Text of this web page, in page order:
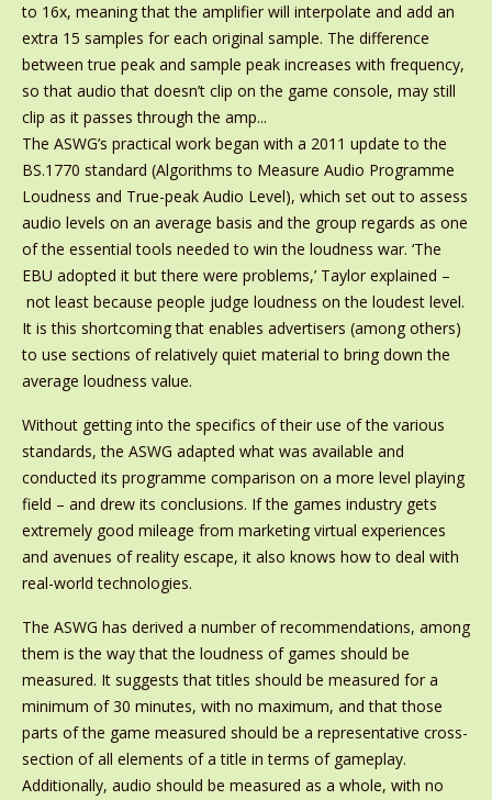
to 16x, meaning that the amplifier will interpolate and add an
extra 15 samples for each original sample. The difference
between true peak and sample peak increases with frequency,
so that audio that doesn’t clip on the game console, may still
clip as it passes through the amp...
The ASWG’s practical work began with a 2011 update to the
BS.1770 standard (Algorithms to Measure Audio Programme
Loudness and True-peak Audio Level), which set out to assess
audio levels on an average basis and the group regards as one
of the essential tools needed to win the loudness war. ‘The
EBU adopted it but there were problems,’ Taylor explained –
not least because people judge loudness on the loudest level.
It is this shortcoming that enables advertisers (among others)
to use sections of relatively quiet material to bring down the
average loudness value.
Without getting into the specifics of their use of the various
standards, the ASWG adapted what was available and
conducted its programme comparison on a more level playing
field – and drew its conclusions. If the games industry gets
extremely good mileage from marketing virtual experiences
and avenues of reality escape, it also knows how to deal with
real-world technologies.
The ASWG has derived a number of recommendations, among
them is the way that the loudness of games should be
measured. It suggests that titles should be measured for a
minimum of 30 minutes, with no maximum, and that those
parts of the game measured should be a representative cross-
section of all elements of a title in terms of gameplay.
Additionally, audio should be measured as a whole, with no